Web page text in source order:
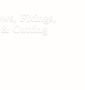
Fixings,
Cutting